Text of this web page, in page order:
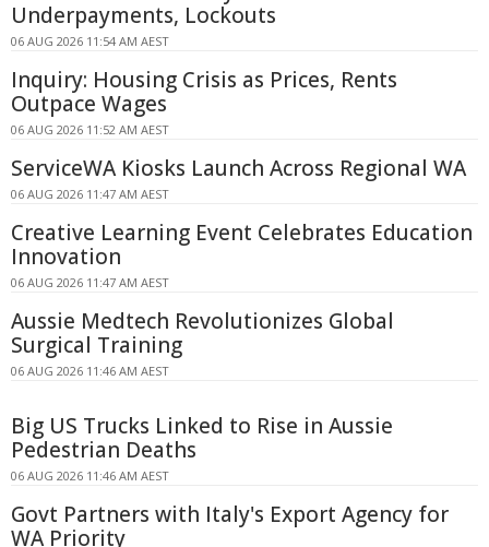
Underpayments, Lockouts
06 AUG 2026 11:54 AM AEST
Inquiry: Housing Crisis as Prices, Rents
Outpace Wages
06 AUG 2026 11:52 AM AEST
ServiceWA Kiosks Launch Across Regional WA
06 AUG 2026 11:47 AM AEST
Creative Learning Event Celebrates Education
Innovation
06 AUG 2026 11:47 AM AEST
Aussie Medtech Revolutionizes Global
Surgical Training
06 AUG 2026 11:46 AM AEST
Big US Trucks Linked to Rise in Aussie
Pedestrian Deaths
06 AUG 2026 11:46 AM AEST
Govt Partners with Italy's Export Agency for
WA Priority